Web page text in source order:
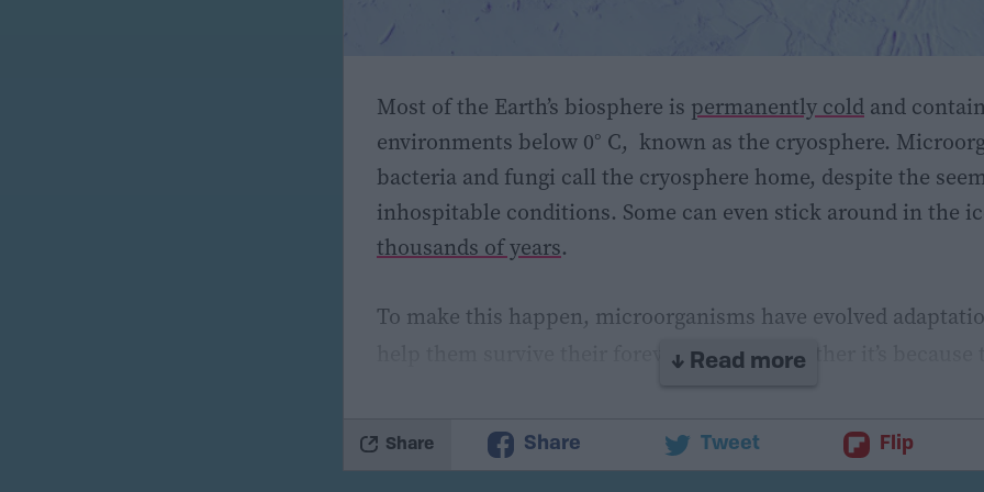
Most of the Earth’s biosphere is permanently cold and
environments below 0° C, known as the cryosphere.
bacteria and fungi call the cryosphere home, despite the
inhospitable conditions. Some can even stick around in the
thousands of years.
To make this happen, microorganisms have evolved
help them survive their forever winter – whether it’s because
(psychrotolerants) until more favorable conditions arise.
↓ Read more
Share Share Tweet Flip